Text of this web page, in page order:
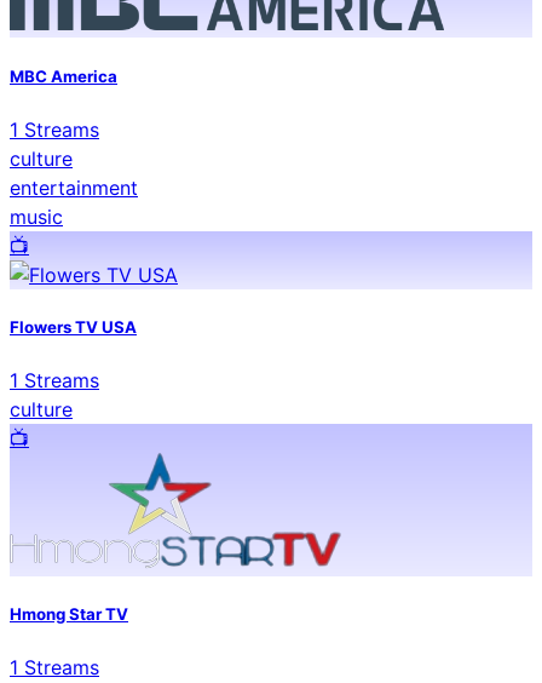
MBC America
1 Streams
culture
entertainment
music
📺️
Flowers TV USA
1 Streams
culture
📺️
Hmong Star TV
1 Streams